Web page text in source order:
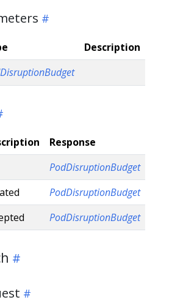
Description
Response
PodDisruptionBudget
PodDisruptionBudget
PodDisruptionBudget